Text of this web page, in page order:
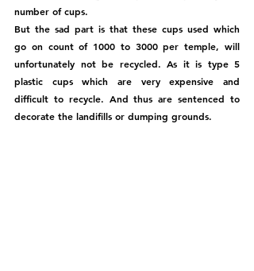
number of cups.
But the sad part is that these cups used which
go on count of 1000 to 3000 per temple, will
unfortunately not be recycled. As it is type 5
plastic cups which are very expensive and
difficult to recycle. And thus are sentenced to
decorate the landifills or dumping grounds.